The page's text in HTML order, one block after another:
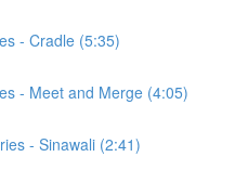
- Cradle (5:35)
- Meet and Merge (4:05)
- Sinawali (2:41)